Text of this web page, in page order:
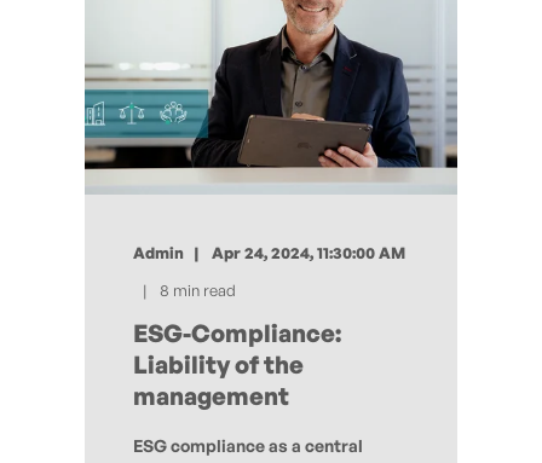
Admin
Apr 24, 2024, 11:30:00 AM
8 min read
ESG-Compliance:
Liability of the
management
ESG compliance as a central